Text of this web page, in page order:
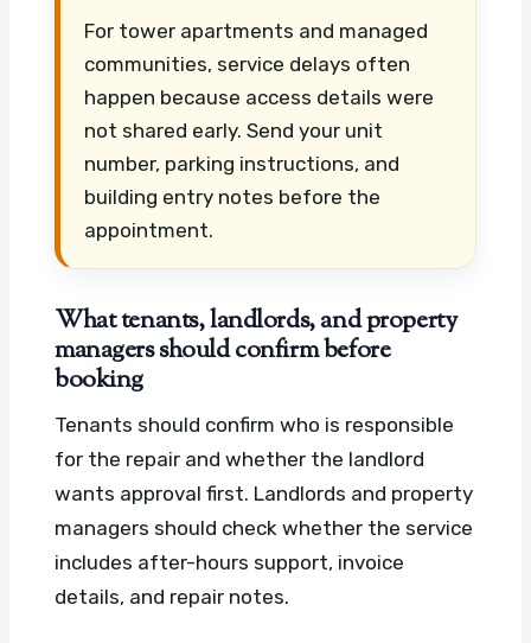
For tower apartments and managed
communities, service delays often
happen because access details were
not shared early. Send your unit
number, parking instructions, and
building entry notes before the
appointment.
What tenants, landlords, and property
managers should confirm before
booking
Tenants should confirm who is responsible
for the repair and whether the landlord
wants approval first. Landlords and property
managers should check whether the service
includes after-hours support, invoice
details, and repair notes.